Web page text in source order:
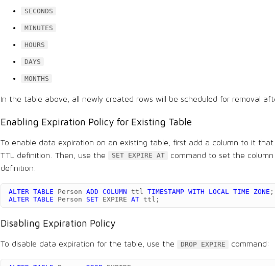
SECONDS
MINUTES
HOURS
DAYS
MONTHS
In the table above, all newly created rows will be scheduled for removal
Enabling Expiration Policy for Existing Table
To enable data expiration on an existing table, first add a column to it that
TTL definition. Then, use the
SET EXPIRE AT
command to set the column
definition.
ALTER TABLE Person ADD COLUMN ttl TIMESTAMP WITH LOCAL TIME ZONE ;
ALTER TABLE Person SET EXPIRE AT ttl ;
Disabling Expiration Policy
To disable data expiration for the table, use the DROP EXPIRE command: